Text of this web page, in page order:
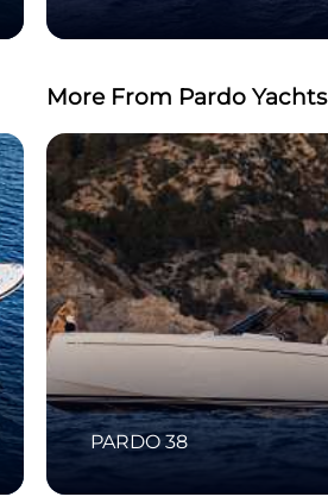
More From Pardo Yachts
PARDO 38